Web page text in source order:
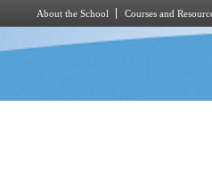
About the School Courses and